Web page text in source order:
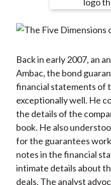
n
a
c
e
b
o
o
k
e
n
e
i
b
o
e
n
w
i
t
t
e
r
(
X
)
Back in early 2007, an
Ambac, the bond
financial statements of
exceptionally well. He
the details of the
book. He also
for the guarantees
notes in the financial
intimate details about
deals. The analyst